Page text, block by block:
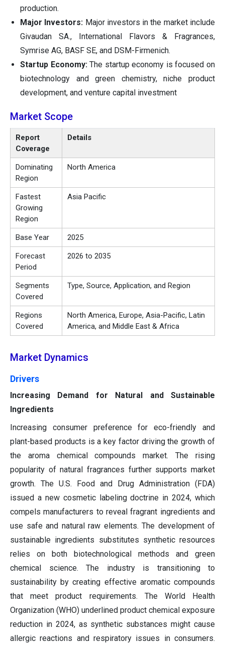
production.
Major Investors: Major investors in the market include
Givaudan SA., International Flavors & Fragrances,
Symrise AG, BASF SE, and DSM-Firmenich.
Startup Economy:The startup economy is focused on
biotechnology and green chemistry, niche product
development, and venture capital investment
Market Scope
Report
Coverage
Details
Dominating
Region
North America
Fastest
Growing
Region
Asia Pacific
Base Year 2025
Forecast
Period
2026 to 2035
Segments
Covered
Type, Source, Application, and Region
Regions
Covered
North America, Europe, Asia-Pacific, Latin
America, and Middle East & Africa
Market Dynamics
Drivers
Increasing Demand for Natural and Sustainable
Ingredients
Increasing consumer preference for eco-friendly and
plant-based products is a key factor driving the growth of
the aroma chemical compounds market. The rising
popularity of natural fragrances further supports market
growth. The U.S. Food and Drug Administration (FDA)
issued a new cosmetic labeling doctrine in 2024, which
compels manufacturers to reveal fragrant ingredients and
use safe and natural raw elements. The development of
sustainable ingredients substitutes synthetic resources
relies on both biotechnological methods and green
chemical science. The industry is transitioning to
sustainability by creating effective aromatic compounds
that meet product requirements. The World Health
Organization (WHO) underlined product chemical exposure
reduction in 2024, as synthetic substances might cause
allergic reactions and respiratory issues in consumers.